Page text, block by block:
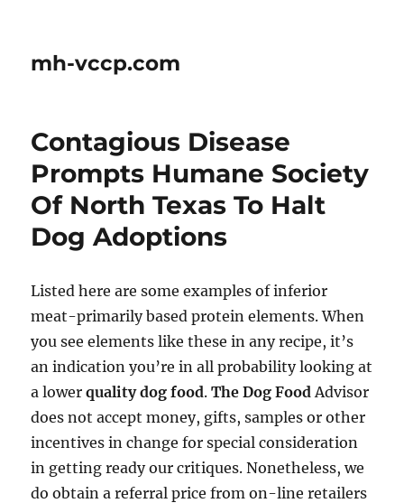
mh-vccp.com
Contagious Disease
Prompts Humane Society
Of North Texas To Halt
Dog Adoptions
Listed here are some examples of inferior
meat-primarily based protein elements. When
you see elements like these in any recipe, it’s
an indication you’re in all probability looking at
a lowerquality dog food.The Dog FoodAdvisor
does not accept money, gifts, samples or other
incentives in change for special consideration
in getting ready our critiques. Nonetheless, we
do obtain a referral price from on-line retailers